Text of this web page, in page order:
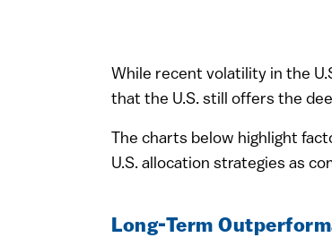
While recent volatility in the
that the U.S. still offers the
The charts below highlight
U.S. allocation strategies as
Long-Term